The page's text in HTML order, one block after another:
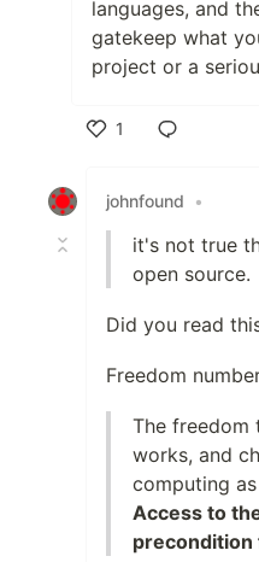
languages, and
gatekeep what
project or a
1
johnfound
•
it's not true
open source.
Did you read
Freedom
The freedom
works, and
computing
Access to
precondition